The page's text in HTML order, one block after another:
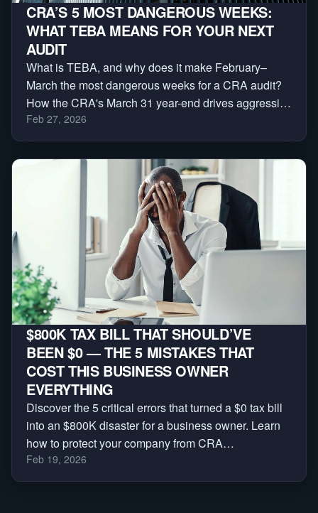
CRA’S 5 MOST DANGEROUS WEEKS:
WHAT TEBA MEANS FOR YOUR NEXT
AUDIT
What is TEBA, and why does it make February–
March the most dangerous weeks for a CRA audit?
How the CRA's March 31 year-end drives aggressive
reassessments — and a 3-phase plan to protect
yourself.
Feb 27, 2026
$800K TAX BILL THAT SHOULD’VE
BEEN $0 — THE 5 MISTAKES THAT
COST THIS BUSINESS OWNER
EVERYTHING
Discover the 5 critical errors that turned a $0 tax bill
into an $800K disaster for a business owner. Learn
how to protect your company from CRA
reassessments, audits, and massive penalties.
Feb 19, 2026